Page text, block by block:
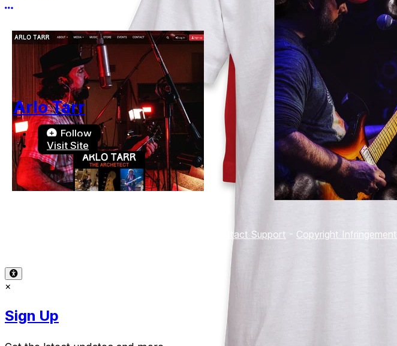
More options
Arlo Tarr
Follow
Visit Site
Contact Support - Copyright Infringement
×
Sign Up